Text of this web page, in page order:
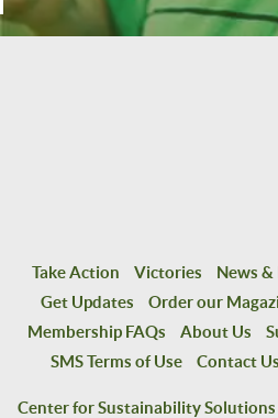
Take Action Victories News &
Get Updates
Order our
Membership FAQs
About Us
SMS Terms of Use
Contact Us
Center for Sustainability Solutions